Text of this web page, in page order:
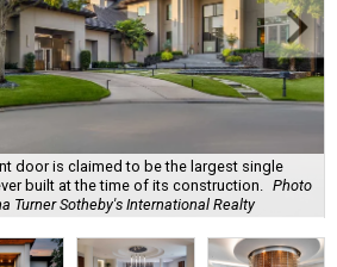
door is claimed to be the largest single
built at the time of its construction. Photo
Turner Sotheby's International Realty